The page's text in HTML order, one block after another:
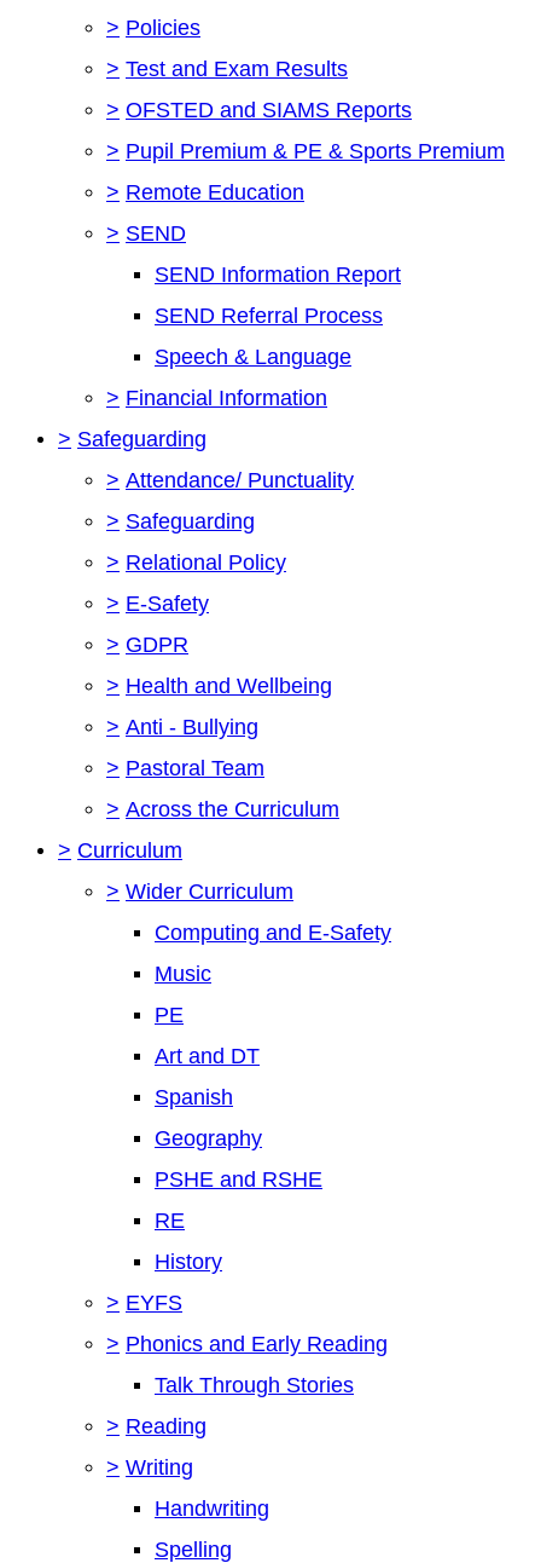
> Policies
> Test and Exam Results
> OFSTED and SIAMS Reports
> Pupil Premium & PE & Sports Premium
> Remote Education
> SEND
SEND Information Report
SEND Referral Process
Speech & Language
> Financial Information
> Safeguarding
> Attendance/ Punctuality
> Safeguarding
> Relational Policy
> E-Safety
> GDPR
> Health and Wellbeing
> Anti - Bullying
> Pastoral Team
> Across the Curriculum
> Curriculum
> Wider Curriculum
Computing and E-Safety
Music
PE
Art and DT
Spanish
Geography
PSHE and RSHE
RE
History
> EYFS
> Phonics and Early Reading
Talk Through Stories
> Reading
> Writing
Handwriting
Spelling